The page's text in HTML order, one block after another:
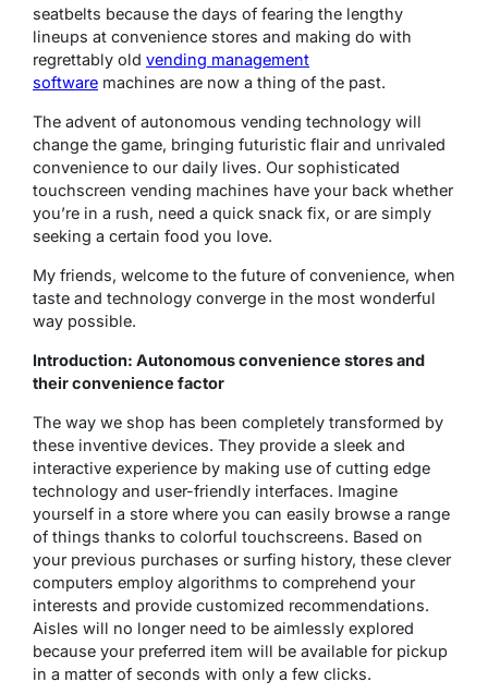
seatbelts because the days of fearing the lengthy
lineups at convenience stores and making do with
regrettably old vending management
software machines are now a thing of the past.
The advent of autonomous vending technology will
change the game, bringing futuristic flair and unrivaled
convenience to our daily lives. Our sophisticated
touchscreen vending machines have your back whether
you’re in a rush, need a quick snack fix, or are simply
seeking a certain food you love.
My friends, welcome to the future of convenience, when
taste and technology converge in the most wonderful
way possible.
Introduction: Autonomous convenience stores and
their convenience factor
The way we shop has been completely transformed by
these inventive devices. They provide a sleek and
interactive experience by making use of cutting edge
technology and user-friendly interfaces. Imagine
yourself in a store where you can easily browse a range
of things thanks to colorful touchscreens. Based on
your previous purchases or surfing history, these clever
computers employ algorithms to comprehend your
interests and provide customized recommendations.
Aisles will no longer need to be aimlessly explored
because your preferred item will be available for pickup
in a matter of seconds with only a few clicks.